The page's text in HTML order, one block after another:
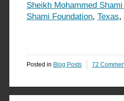
Sheikh Mohammed
Shami Foundation, Texas,
Posted in Blog Posts 72